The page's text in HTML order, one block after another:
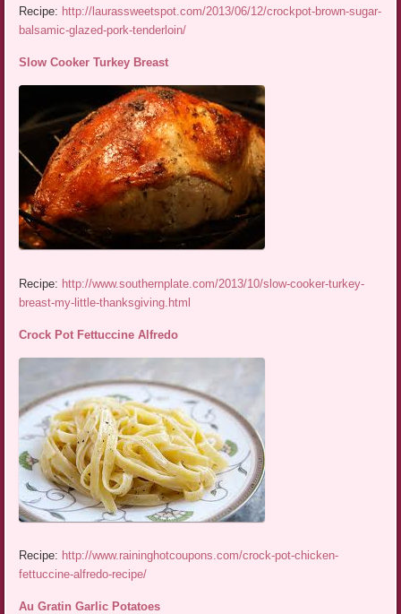
Recipe: http://laurassweetspot.com/2013/06/12/crockpot-brown-sugar-
balsamic-glazed-pork-tenderloin/
Slow Cooker Turkey Breast
Recipe: http://www.southernplate.com/2013/10/slow-cooker-turkey-
breast-my-little-thanksgiving.html
Crock Pot Fettuccine Alfredo
Recipe: http://www.raininghotcoupons.com/crock-pot-chicken-
fettuccine-alfredo-recipe/
Au Gratin Garlic Potatoes